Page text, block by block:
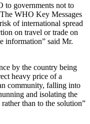
to governments not to
WHO Key Messages
of international spread
on travel or trade on
information” said Mr.
by the country being
heavy price of a
community, falling into
and isolating the
than to the solution”